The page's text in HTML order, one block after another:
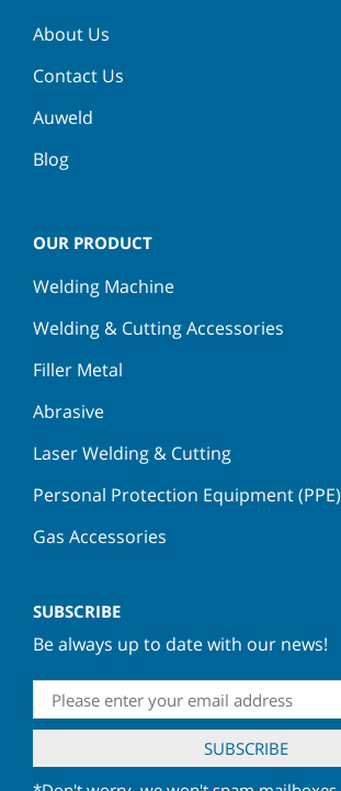
About Us
Contact Us
Auweld
Blog
OUR PRODUCT
Welding Machine
Welding & Cutting Accessories
Filler Metal
Abrasive
Laser Welding & Cutting
Personal Protection Equipment (PPE)
Gas Accessories
SUBSCRIBE
Be always up to date with our news!